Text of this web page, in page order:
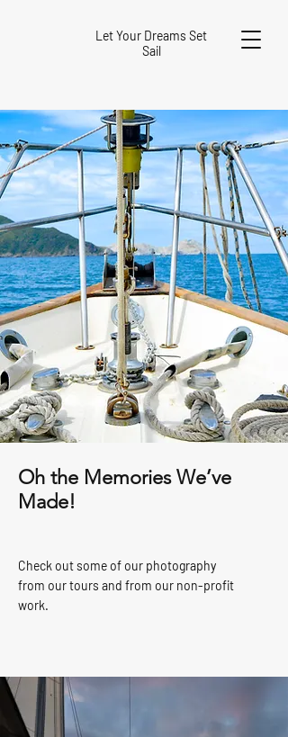
Let Your Dreams Set
Sail
Oh the Memories We’ve
Made!
Check out some of our photography
from our tours and from our non-profit
work.